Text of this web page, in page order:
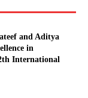
and Aditya
in
International